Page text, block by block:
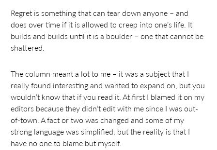
Regret is something that can tear down anyone – and
does over time if it is allowed to creep into one’s life. It
builds and builds until it is a boulder – one that cannot be
shattered.
The column meant a lot to me – it was a subject that I
really found interesting and wanted to expand on, but you
wouldn’t know that if you read it. At first I blamed it on my
editors because they didn’t edit with me since I was out-
of-town. A fact or two was changed and some of my
strong language was simplified, but the reality is that I
have no one to blame but myself.